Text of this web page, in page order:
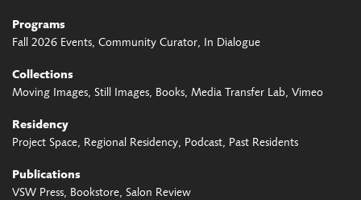
Programs
Fall 2026 Events Community Curator In Dialogue
Collections
Moving Images Still Images Books Media Transfer Lab Vimeo
Residency
Project Space Regional Residency Podcast Past Residents
Publications
VSW Press Bookstore Salon Review